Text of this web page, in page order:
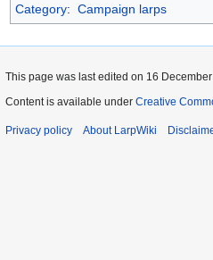
Category: Campaign larps
This page was last edited on 16
Content is available under Creative
Privacy policy About LarpWiki